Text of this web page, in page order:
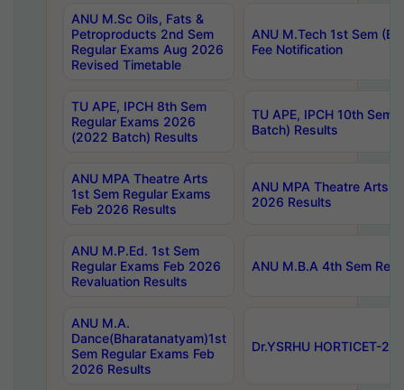
ANU M.Sc Oils, Fats &
Petroproducts 2nd Sem
Regular Exams Aug 2026
Revised Timetable
ANU M.Tech 1st Sem
Fee Notification
TU APE, IPCH 8th Sem
Regular Exams 2026
(2022 Batch) Results
TU APE, IPCH 10th Sem
Batch) Results
ANU MPA Theatre Arts
1st Sem Regular Exams
Feb 2026 Results
ANU MPA Theatre Arts
2026 Results
ANU M.P.Ed. 1st Sem
Regular Exams Feb 2026
Revaluation Results
ANU M.B.A 4th Sem
ANU M.A.
Dance(Bharatanatyam)1st
Sem Regular Exams Feb
2026 Results
Dr.YSRHU HORTICET-